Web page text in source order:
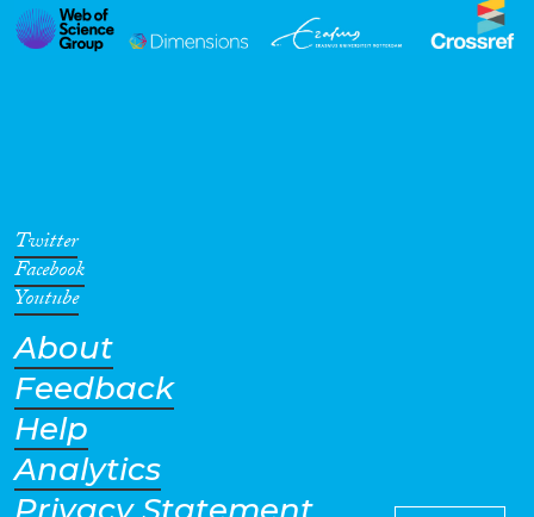
Twitter
Facebook
Youtube
About
Feedback
Help
Analytics